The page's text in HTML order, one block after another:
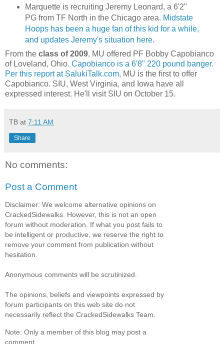
Marquette is recruiting Jeremy Leonard, a 6'2"
PG from TF North in the Chicago area. Midstate
Hoops has been a huge fan of this kid for a while,
and updates Jeremy's situation here.
From the class of 2009, MU offered PF Bobby Capobianco
of Loveland, Ohio. Capobianco is a 6'8" 220 pound banger.
Per this report at SalukiTalk.com, MU is the first to offer
Capobianco. SIU, West Virginia, and Iowa have all
expressed interest. He'll visit SIU on October 15.
TB at 7:11 AM
Share
No comments:
Post a Comment
Disclaimer: We welcome alternative opinions on
CrackedSidewalks. However, this is not an open
forum without moderation. If what you post fails to
be intelligent or productive, we reserve the right to
remove your comment from publication without
hesitation.
Anonymous comments will be scrutinized.
The opinions, beliefs and viewpoints expressed by
forum participants on this web site do not
necessarily reflect the CrackedSidewalks Team.
Note: Only a member of this blog may post a
comment.